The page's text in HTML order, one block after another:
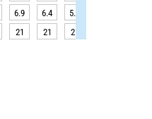
6.9 6.4 5.5
21 21 21